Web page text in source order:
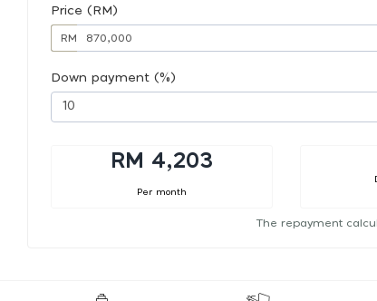
Price (RM)
RM
Down payment (%)
RM 4,203
Per month
The repayment